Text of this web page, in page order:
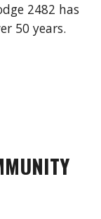
2482 has
50 years.